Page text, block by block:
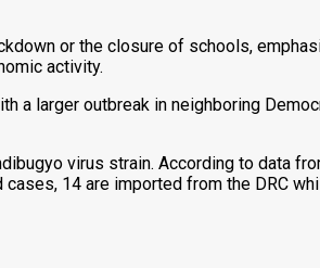
or the closure of schools,
activity.
a larger outbreak in neighboring
virus strain. According to data
14 are imported from the DRC